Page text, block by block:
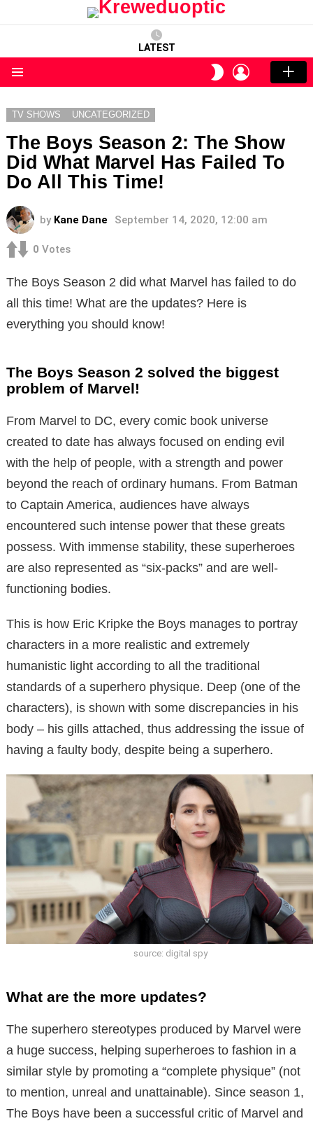
LATEST
SWITCH
SKIN
LOGIN
TV SHOWS UNCATEGORIZED
The Boys Season 2: The Show
Did What Marvel Has Failed To
Do All This Time!
by Kane Dane September 14, 2020, 12:00 am
0 Votes
The Boys Season 2 did what Marvel has failed to do
all this time! What are the updates? Here is
everything you should know!
The Boys Season 2 solved the biggest
problem of Marvel!
From Marvel to DC, every comic book universe
created to date has always focused on ending evil
with the help of people, with a strength and power
beyond the reach of ordinary humans. From Batman
to Captain America, audiences have always
encountered such intense power that these greats
possess. With immense stability, these superheroes
are also represented as “six-packs” and are well-
functioning bodies.
This is how Eric Kripke the Boys manages to portray
characters in a more realistic and extremely
humanistic light according to all the traditional
standards of a superhero physique. Deep (one of the
characters), is shown with some discrepancies in his
body – his gills attached, thus addressing the issue of
having a faulty body, despite being a superhero.
source: digital spy
What are the more updates?
The superhero stereotypes produced by Marvel were
a huge success, helping superheroes to fashion in a
similar style by promoting a “complete physique” (not
to mention, unreal and unattainable). Since season 1,
The Boys have been a successful critic of Marvel and